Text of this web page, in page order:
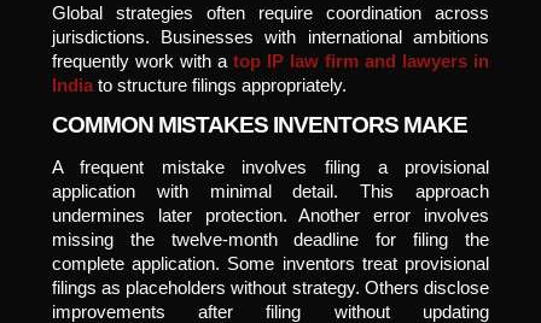
Global strategies often require coordination across
jurisdictions. Businesses with international ambitions
frequently work with a top IP law firm and lawyers in
India to structure filings appropriately.
COMMON MISTAKES INVENTORS MAKE
A frequent mistake involves filing a provisional
application with minimal detail. This approach
undermines later protection. Another error involves
missing the twelve-month deadline for filing the
complete application. Some inventors treat provisional
filings as placeholders without strategy. Others disclose
improvements after filing without updating